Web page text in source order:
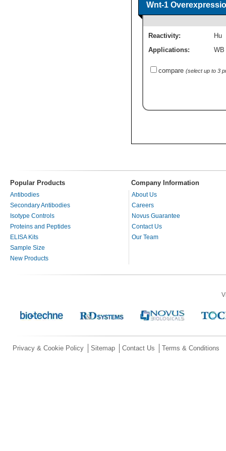
Wnt-1
Reactivity:
Hu
Applications:
WB
compare (select up to 3
Popular Products Company Information
Antibodies
Secondary Antibodies
Isotype Controls
Proteins and Peptides
ELISA Kits
Sample Size
New Products
About Us
Careers
Novus Guarantee
Contact Us
Our Team
Privacy & Cookie Policy Sitemap Contact Us Terms & Conditions